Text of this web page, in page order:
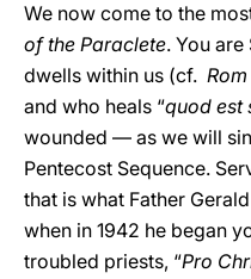
We now come to the
of the Paraclete. You
dwells within us (cf. Rom
and who heals “quod est
wounded — as we will
Pentecost Sequence.
that is what Father
when in 1942 he began
troubled priests, “Pro